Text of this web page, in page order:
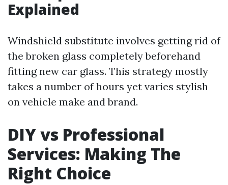
Explained
Windshield substitute involves getting rid of
the broken glass completely beforehand
fitting new car glass. This strategy mostly
takes a number of hours yet varies stylish
on vehicle make and brand.
DIY vs Professional
Services: Making The
Right Choice